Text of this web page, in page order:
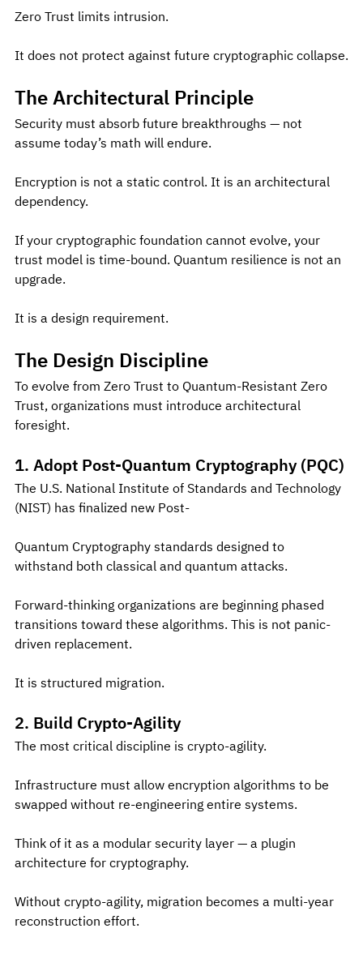
Zero Trust limits intrusion.
It does not protect against future cryptographic collapse.
The Architectural Principle
Security must absorb future breakthroughs — not
assume today’s math will endure.
Encryption is not a static control. It is an architectural
dependency.
If your cryptographic foundation cannot evolve, your
trust model is time-bound. Quantum resilience is not an
upgrade.
It is a design requirement.
The Design Discipline
To evolve from Zero Trust to Quantum-Resistant Zero
Trust, organizations must introduce architectural
foresight.
1. Adopt Post-Quantum Cryptography (PQC)
The U.S. National Institute of Standards and Technology
(NIST) has finalized new Post-
Quantum Cryptography standards designed to
withstand both classical and quantum attacks.
Forward-thinking organizations are beginning phased
transitions toward these algorithms. This is not panic-
driven replacement.
It is structured migration.
2. Build Crypto-Agility
The most critical discipline is crypto-agility.
Infrastructure must allow encryption algorithms to be
swapped without re-engineering entire systems.
Think of it as a modular security layer — a plugin
architecture for cryptography.
Without crypto-agility, migration becomes a multi-year
reconstruction effort.